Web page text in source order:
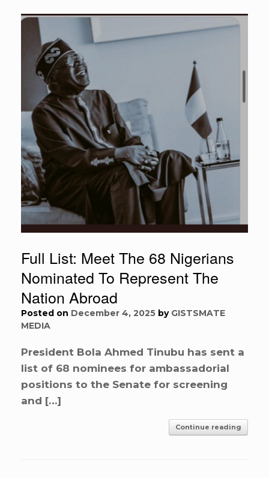
Full List: Meet The 68 Nigerians
Nominated To Represent The
Nation Abroad
Posted on December 4, 2025 by GISTSMATE
MEDIA
President Bola Ahmed Tinubu has sent a
list of 68 nominees for ambassadorial
positions to the Senate for screening
and […]
Continue reading